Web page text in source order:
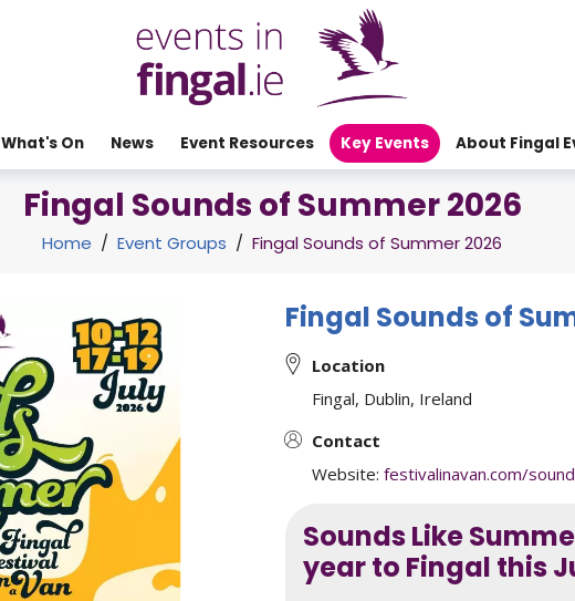
What's On News Event Resources Key Events About Fingal
Fingal Sounds of Summer 2026
Home / Event Groups / Fingal Sounds of Summer 2026
Fingal Sounds of
Location
Fingal, Dublin, Ireland
Contact
Website: festivalinavan.com/
Sounds Like
year to Fingal this